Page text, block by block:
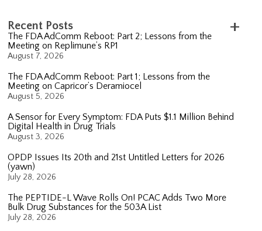
Recent Posts
The FDA AdComm Reboot: Part 2; Lessons from the
Meeting on Replimune’s RP1
August 7, 2026
The FDA AdComm Reboot: Part 1; Lessons from the
Meeting on Capricor’s Deramiocel
August 5, 2026
A Sensor for Every Symptom: FDA Puts $1.1 Million Behind
Digital Health in Drug Trials
August 3, 2026
OPDP Issues Its 20th and 21st Untitled Letters for 2026
(yawn)
July 28, 2026
The PEPTIDE-L Wave Rolls On! PCAC Adds Two More
Bulk Drug Substances for the 503A List
July 28, 2026